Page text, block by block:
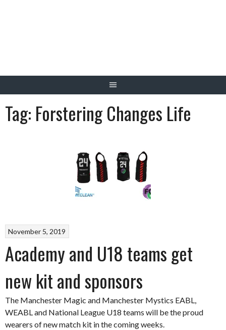
Tag: Forstering Changes Life
November 5, 2019
Academy and U18 teams get
new kit and sponsors
The Manchester Magic and Manchester Mystics EABL,
WEABL and National League U18 teams will be the proud
wearers of new match kit in the coming weeks.